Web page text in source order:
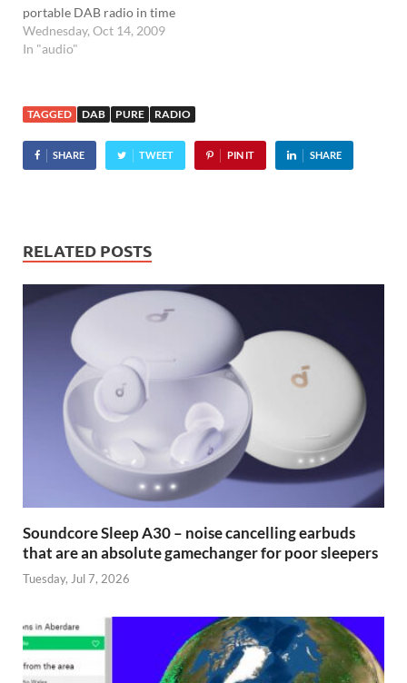
portable DAB radio in time
for the Christmas rush.
Priced at a penny under a
with the fantastic ReVu
technology…
Wednesday, Oct 14, 2009
In "audio"
TAGGED DAB PURE RADIO
SHARE TWEET PIN IT SHARE
RELATED POSTS
Soundcore Sleep A30 – noise cancelling earbuds
that are an absolute gamechanger for poor sleepers
Tuesday, Jul 7, 2026